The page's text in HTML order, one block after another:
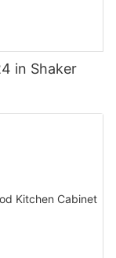
in Shaker